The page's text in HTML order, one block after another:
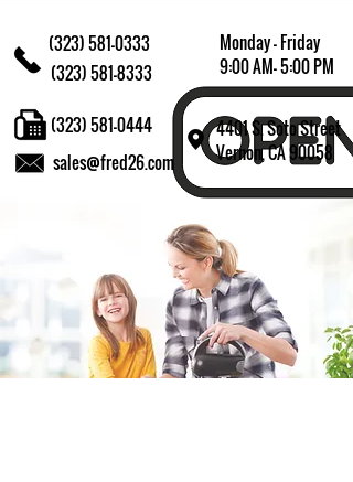
(323) 581-0333
(323) 581-8333
Monday - Friday
9:00 AM- 5:00 PM
4401 S. Soto Street
Vernon, CA 90058
sales@fred26.com
(323) 581-0444